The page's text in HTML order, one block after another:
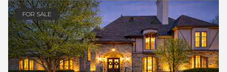
FOR SALE